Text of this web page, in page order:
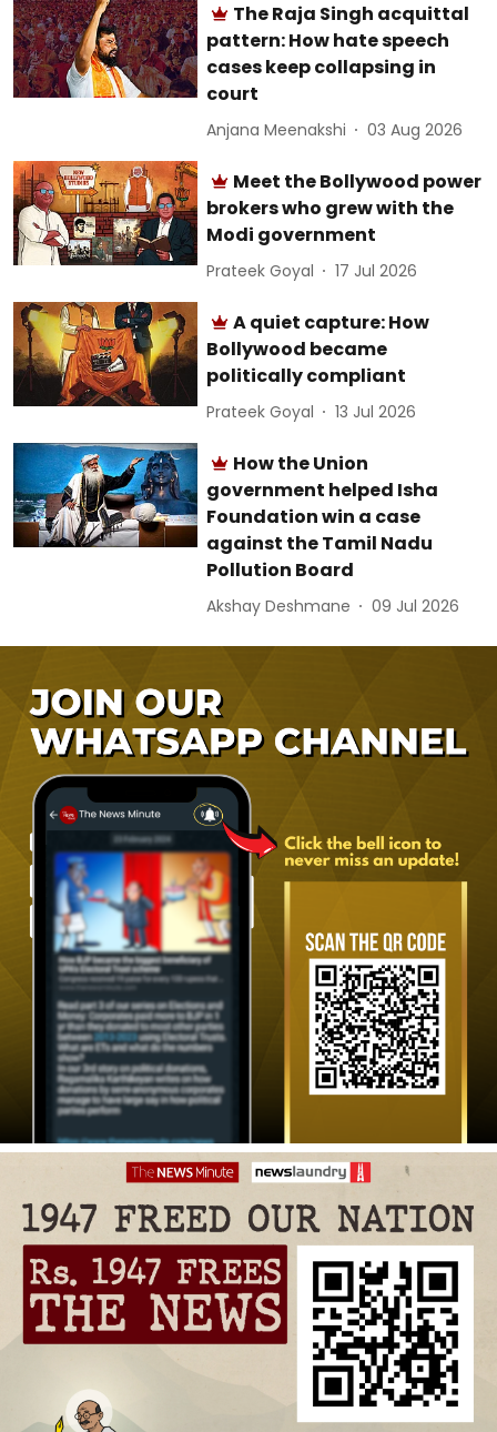
The Raja Singh acquittal
pattern: How hate speech
cases keep collapsing in
court
Anjana Meenakshi 03 Aug 2026
Meet the Bollywood power
brokers who grew with the
Modi government
Prateek Goyal 17 Jul 2026
A quiet capture: How
Bollywood became
politically compliant
Prateek Goyal 13 Jul 2026
How the Union
government helped Isha
Foundation win a case
against the Tamil Nadu
Pollution Board
Akshay Deshmane 09 Jul 2026